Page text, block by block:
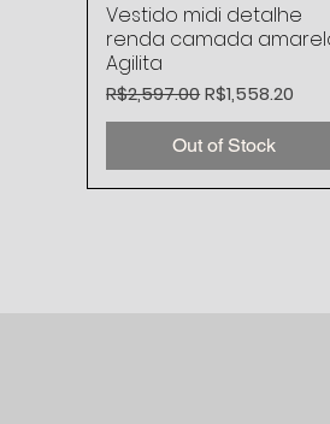
Quick View
Vestido midi detalhe
renda camada
Agilita
Regular Price
R$2,597.00Sale Price
R$1,558.20
Out of Stock